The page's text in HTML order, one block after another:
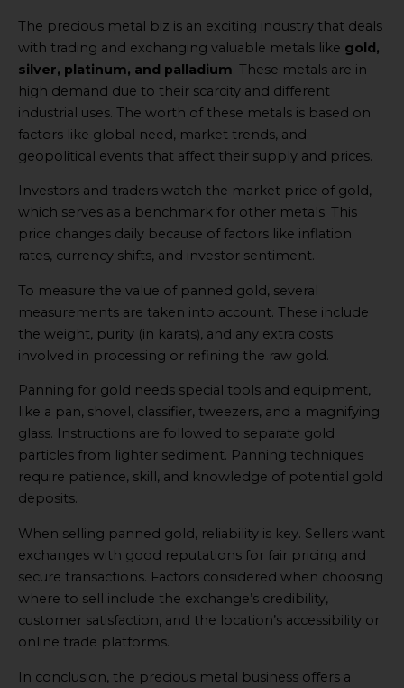
The precious metal biz is an exciting industry that deals
with trading and exchanging valuable metals like gold,
silver, platinum, and palladium. These metals are in
high demand due to their scarcity and different
industrial uses. The worth of these metals is based on
factors like global need, market trends, and
geopolitical events that affect their supply and prices.
Investors and traders watch the market price of gold,
which serves as a benchmark for other metals. This
price changes daily because of factors like inflation
rates, currency shifts, and investor sentiment.
To measure the value of panned gold, several
measurements are taken into account. These include
the weight, purity (in karats), and any extra costs
involved in processing or refining the raw gold.
Panning for gold needs special tools and equipment,
like a pan, shovel, classifier, tweezers, and a magnifying
glass. Instructions are followed to separate gold
particles from lighter sediment. Panning techniques
require patience, skill, and knowledge of potential gold
deposits.
When selling panned gold, reliability is key. Sellers want
exchanges with good reputations for fair pricing and
secure transactions. Factors considered when choosing
where to sell include the exchange’s credibility,
customer satisfaction, and the location’s accessibility or
online trade platforms.
In conclusion, the precious metal business offers a